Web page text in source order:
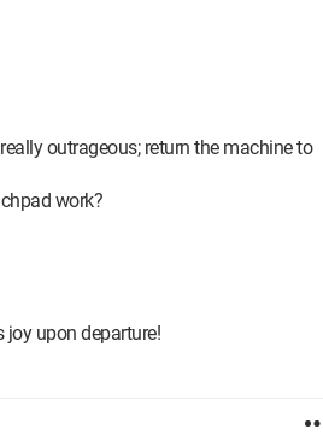
outrageous; return the machine to
work?
joy upon departure!